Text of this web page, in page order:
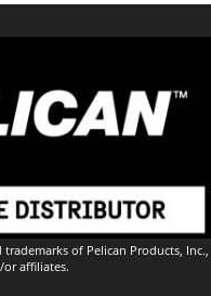
of Pelican Products, Inc.,
affiliates.